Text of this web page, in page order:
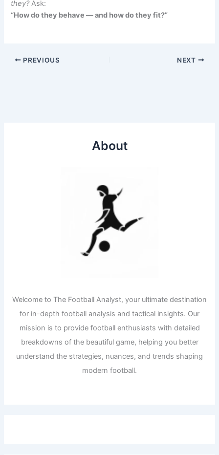
they?Ask:
“How do they behave — and how do they fit?”
PREVIOUS NEXT
About
Welcome to The Football Analyst, your ultimate destination
for in-depth football analysis and tactical insights. Our
mission is to provide football enthusiasts with detailed
breakdowns of the beautiful game, helping you better
understand the strategies, nuances, and trends shaping
modern football.